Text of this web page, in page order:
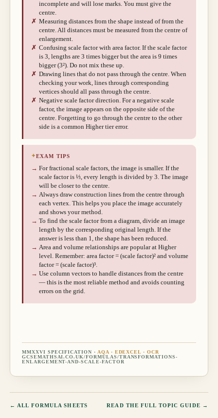
incomplete and will lose marks. You must give the
centre.
✗ Measuring distances from the shape instead of from the
centre. All distances must be measured from the centre of
enlargement.
✗ Confusing scale factor with area factor. If the scale factor
is 3, lengths are 3 times bigger but the area is 9 times
bigger (3²). Do not mix these up.
✗ Drawing lines that do not pass through the centre. When
checking your work, lines through corresponding
vertices should all pass through the centre.
✗ Negative scale factor direction. For a negative scale
factor, the image appears on the opposite side of the
centre. Forgetting to go through the centre to the other
side is a common Higher tier error.
✦EXAM TIPS
→ For fractional scale factors, the image is smaller. If the
scale factor is ⅓, every length is divided by 3. The image
will be closer to the centre.
→ Always draw construction lines from the centre through
each vertex. This helps you place the image accurately
and shows your method.
→ To find the scale factor from a diagram, divide an image
length by the corresponding original length. If the
answer is less than 1, the shape has been reduced.
→ Area and volume relationships are popular at Higher
level. Remember: area factor = (scale factor)² and volume
factor = (scale factor)³.
→ Use column vectors to handle distances from the centre
— this is the most reliable method and avoids counting
errors on the grid.
MMXXVI SPECIFICATION · AQA · EDEXCEL · OCR
GCSEMATHSAI.CO.UK/FORMULAS/TRANSFORMATIONS-
ENLARGEMENT-AND-SCALE-FACTOR
← ALL FORMULA SHEETS READ THE FULL TOPIC GUIDE →